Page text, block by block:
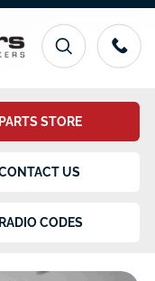
PARTS STORE
US
RADIO CODES